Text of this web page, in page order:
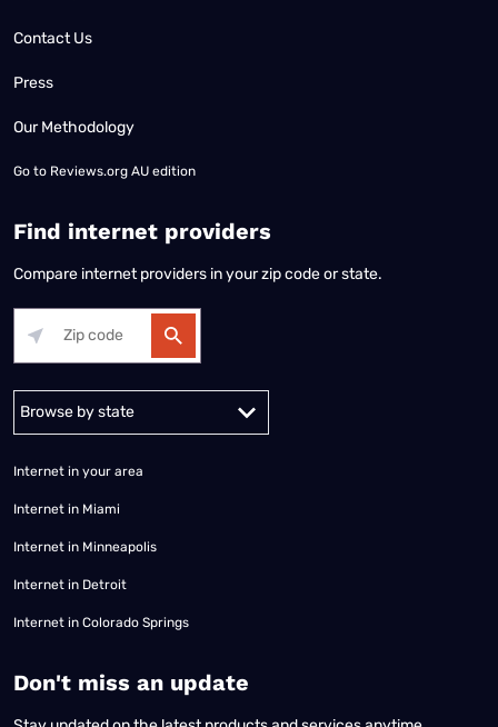
Contact Us
Press
Our Methodology
Go to Reviews.org AU edition
Find internet providers
Compare internet providers in your zip code or state.
Alabama Alaska
Internet in your area
Internet in Miami
Internet in Minneapolis
Internet in Detroit
Internet in Colorado Springs
​Don't miss an update